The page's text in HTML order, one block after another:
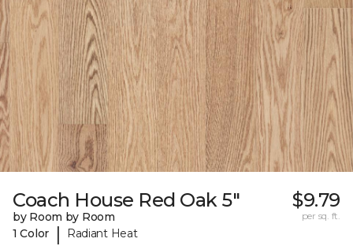
Coach House Red Oak 5"
by Room by Room
1 Color
| Radiant Heat
$9.79
per sq. ft.